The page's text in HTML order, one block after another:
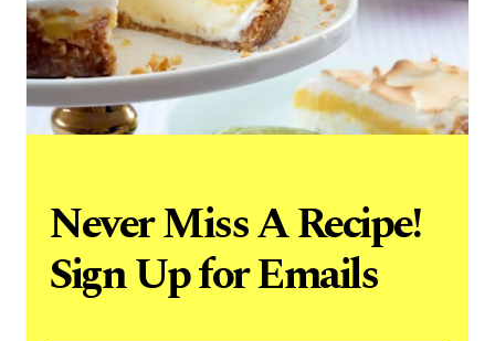
Never Miss A Recipe!
Sign Up for Emails